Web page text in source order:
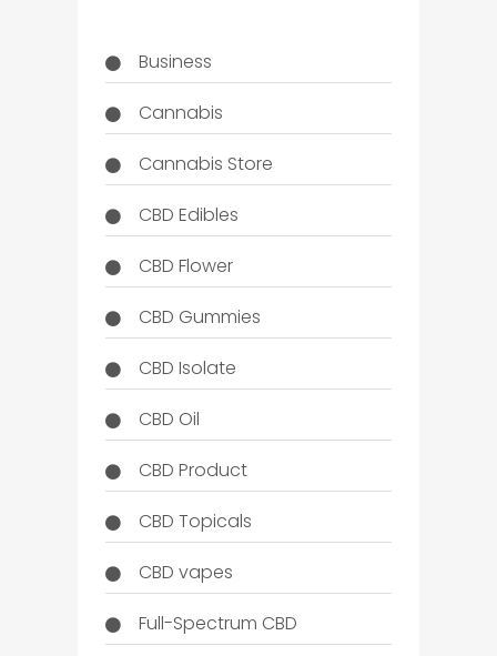
Business
Cannabis
Cannabis Store
CBD Edibles
CBD Flower
CBD Gummies
CBD Isolate
CBD Oil
CBD Product
CBD Topicals
CBD vapes
Full-Spectrum CBD